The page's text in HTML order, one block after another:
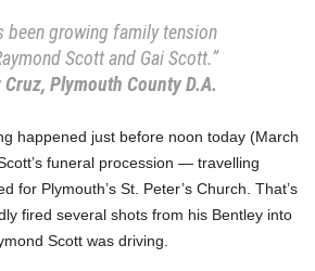
been growing family tension
Scott and Gai Scott.”
Plymouth County D.A.
happened just before noon today (March
funeral procession — travelling
for Plymouth’s St. Peter’s Church. That’s
fired several shots from his Bentley into
Scott was driving.